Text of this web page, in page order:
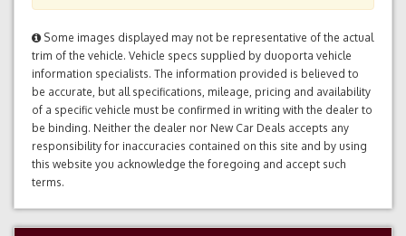
Some images displayed may not be representative of the actual
trim of the vehicle. Vehicle specs supplied by duoporta vehicle
information specialists. The information provided is believed to
be accurate, but all specifications, mileage, pricing and availability
of a specific vehicle must be confirmed in writing with the dealer to
be binding. Neither the dealer nor New Car Deals accepts any
responsibility for inaccuracies contained on this site and by using
this website you acknowledge the foregoing and accept such
terms.